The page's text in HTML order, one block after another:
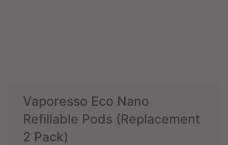
Vaporesso Eco Nano
Refillable Pods (Replacement
2 Pack)